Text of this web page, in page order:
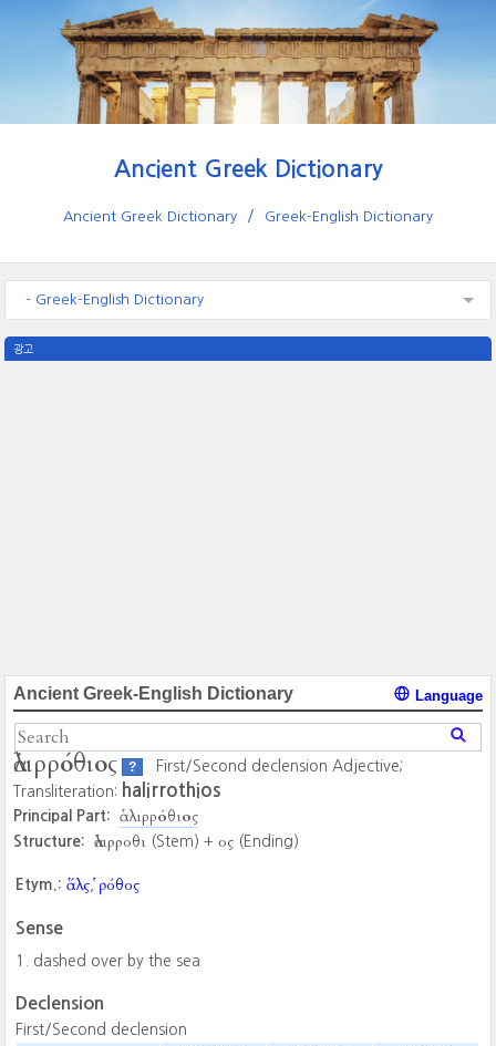
Ancient Greek Dictionary
Ancient Greek Dictionary Greek-English Dictionary
- Greek-English Dictionary
광고
Ancient Greek-English Dictionary Language
ἁλιρρόθιος ?
First/Second declension Adjective;
Transliteration: halirrothios
Principal Part: ἁλιρρόθιος
Structure: ἁλιρροθι (Stem) + ος (Ending)
Etym.: ἅλς , ῥόθος
Sense
dashed over by the sea
Declension
First/Second declension